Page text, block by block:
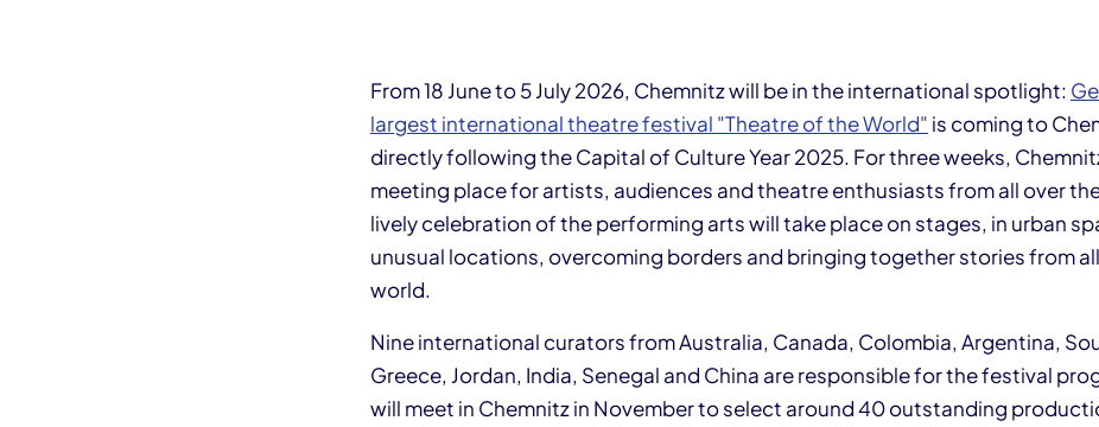
From 18 June to 5 July 2026, Chemnitz will be in the international spotlight:
largest international theatre festival "Theatre of the World" is coming to
directly following the Capital of Culture Year 2025. For three weeks,
meeting place for artists, audiences and theatre enthusiasts from all over
lively celebration of the performing arts will take place on stages, in urban
unusual locations, overcoming borders and bringing together stories from
world.
Nine international curators from Australia, Canada, Colombia, Argentina,
Greece, Jordan, India, Senegal and China are responsible for the festival
will meet in Chemnitz in November to select around 40 outstanding